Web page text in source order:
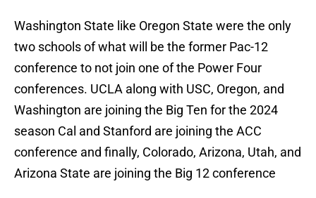
Washington State like Oregon State were the only
two schools of what will be the former Pac-12
conference to not join one of the Power Four
conferences. UCLA along with USC, Oregon, and
Washington are joining the Big Ten for the 2024
season Cal and Stanford are joining the ACC
conference and finally, Colorado, Arizona, Utah, and
Arizona State are joining the Big 12 conference